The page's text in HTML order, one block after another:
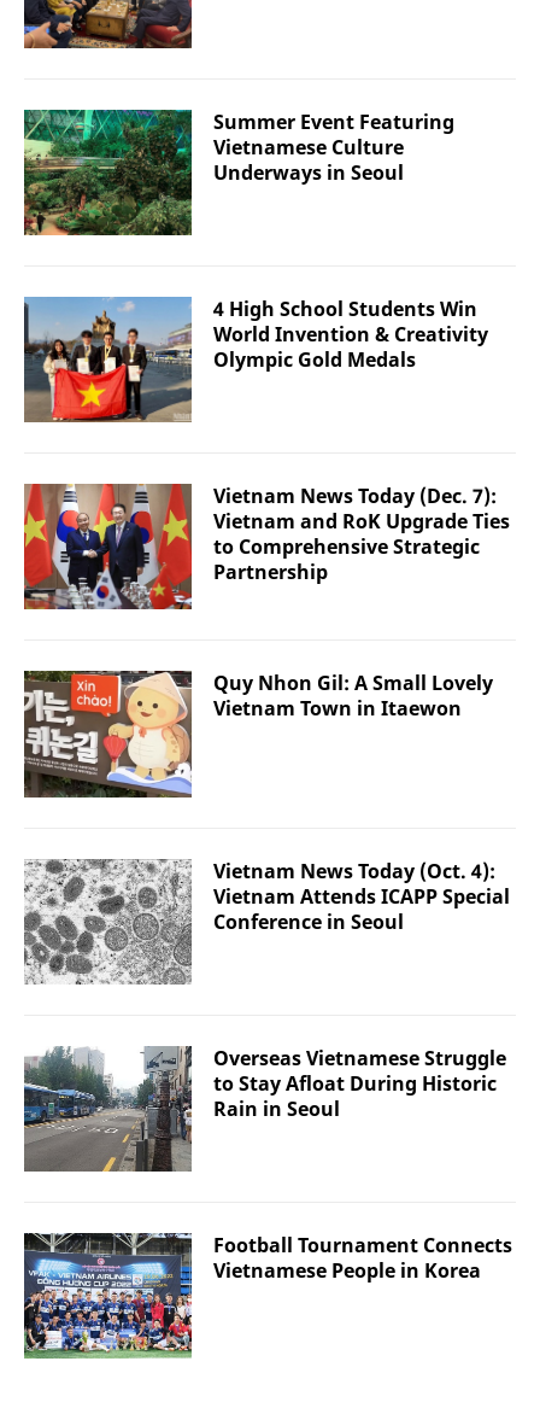
Summer Event Featuring
Vietnamese Culture
Underways in Seoul
4 High School Students Win
World Invention & Creativity
Olympic Gold Medals
Vietnam News Today (Dec. 7):
Vietnam and RoK Upgrade Ties
to Comprehensive Strategic
Partnership
Quy Nhon Gil: A Small Lovely
Vietnam Town in Itaewon
Vietnam News Today (Oct. 4):
Vietnam Attends ICAPP Special
Conference in Seoul
Overseas Vietnamese Struggle
to Stay Afloat During Historic
Rain in Seoul
Football Tournament Connects
Vietnamese People in Korea